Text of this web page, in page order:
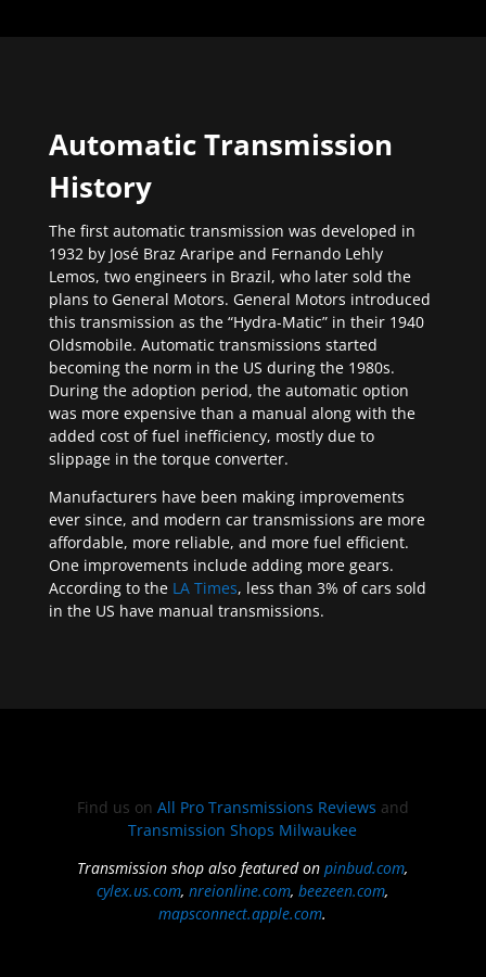
Automatic Transmission
History
The first automatic transmission was developed in
1932 by José Braz Araripe and Fernando Lehly
Lemos, two engineers in Brazil, who later sold the
plans to General Motors. General Motors introduced
this transmission as the “Hydra-Matic” in their 1940
Oldsmobile. Automatic transmissions started
becoming the norm in the US during the 1980s.
During the adoption period, the automatic option
was more expensive than a manual along with the
added cost of fuel inefficiency, mostly due to
slippage in the torque converter.
Manufacturers have been making improvements
ever since, and modern car transmissions are more
affordable, more reliable, and more fuel efficient.
One improvements include adding more gears.
According to the LA Times, less than 3% of cars sold
in the US have manual transmissions.
Find us on All Pro Transmissions Reviews and
Transmission Shops Milwaukee
Transmission shop also featured onpinbud.com,
cylex.us.com,nreionline.com,beezeen.com,
mapsconnect.apple.com.